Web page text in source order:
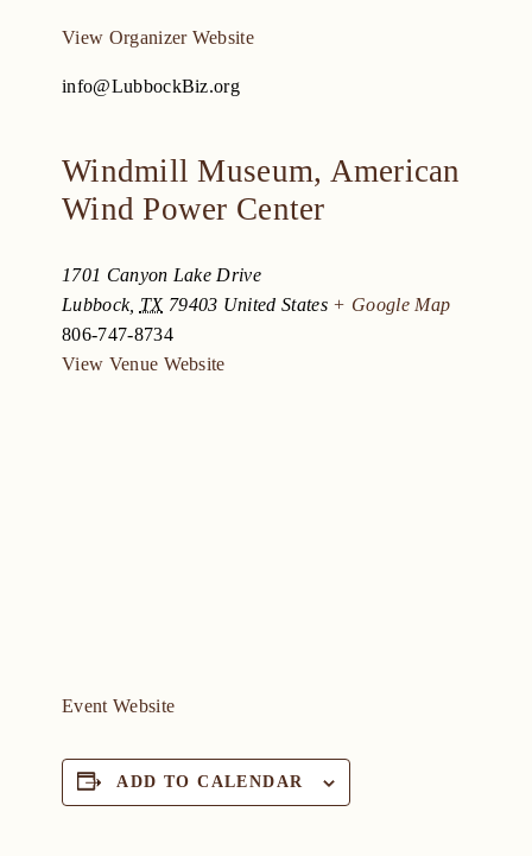
View Organizer Website
info@LubbockBiz.org
Windmill Museum, American
Wind Power Center
1701 Canyon Lake Drive
Lubbock, TX 79403 United States + Google Map
806-747-8734
View Venue Website
Event Website
ADD TO CALENDAR